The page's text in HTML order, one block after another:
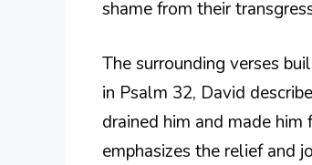
shame from their
The surrounding verses
in Psalm 32, David
drained him and made him
emphasizes the relief and